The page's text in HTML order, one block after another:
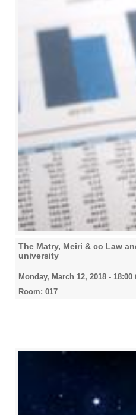
The Matry, Meiri & co Law
university
Monday, March 12, 2018 - 18:00
Room: 017